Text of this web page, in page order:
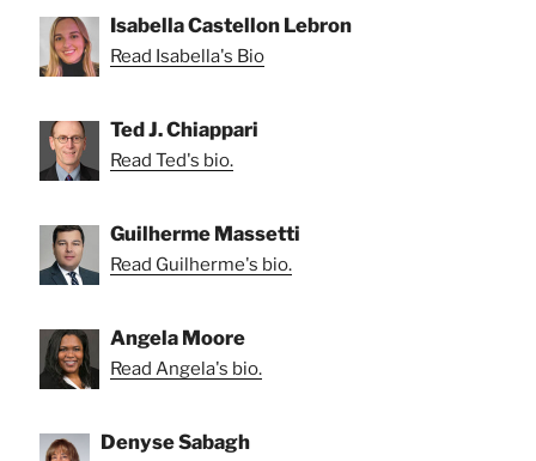
Isabella Castellon Lebron
Read Isabella's Bio
Ted J. Chiappari
Read Ted's bio.
Guilherme Massetti
Read Guilherme's bio.
Angela Moore
Read Angela's bio.
Denyse Sabagh